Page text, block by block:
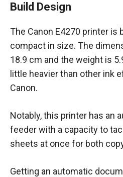
Build Design
The Canon E4270 printer is
compact in size. The
18.9 cm and the weight is
little heavier than other ink
Canon.
Notably, this printer has an
feeder with a capacity to
sheets at once for both
Getting an automatic